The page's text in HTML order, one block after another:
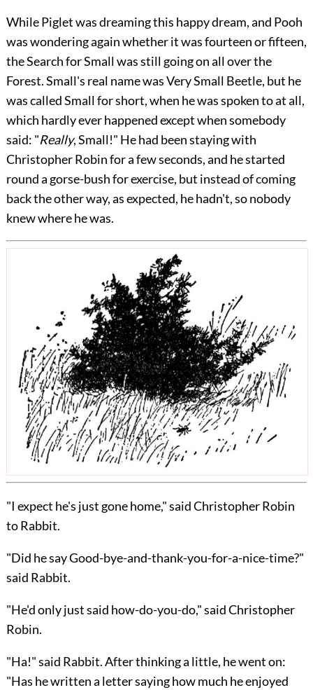
While Piglet was dreaming this happy dream, and Pooh
was wondering again whether it was fourteen or fifteen,
the Search for Small was still going on all over the
Forest. Small's real name was Very Small Beetle, but he
was called Small for short, when he was spoken to at all,
which hardly ever happened except when somebody
said: "Really, Small!" He had been staying with
Christopher Robin for a few seconds, and he started
round a gorse-bush for exercise, but instead of coming
back the other way, as expected, he hadn't, so nobody
knew where he was.
"I expect he's just gone home," said Christopher Robin
to Rabbit.
"Did he say Good-bye-and-thank-you-for-a-nice-time?"
said Rabbit.
"He'd only just said how-do-you-do," said Christopher
Robin.
"Ha!" said Rabbit. After thinking a little, he went on:
"Has he written a letter saying how much he enjoyed